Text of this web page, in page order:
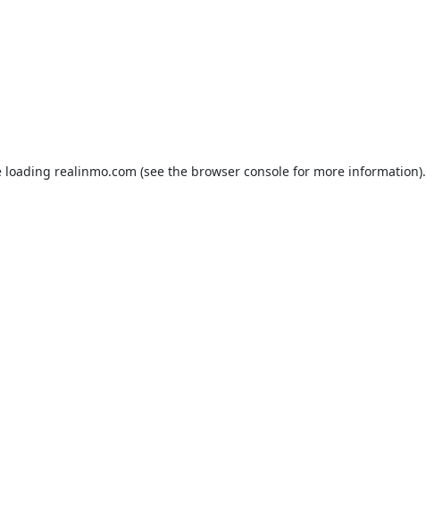
loading realinmo.com (see the browser console for more information).